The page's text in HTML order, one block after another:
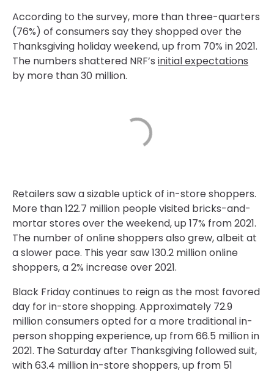
According to the survey, more than three-quarters
(76%) of consumers say they shopped over the
Thanksgiving holiday weekend, up from 70% in 2021.
The numbers shattered NRF’s initial expectations
by more than 30 million.
Retailers saw a sizable uptick of in-store shoppers.
More than 122.7 million people visited bricks-and-
mortar stores over the weekend, up 17% from 2021.
The number of online shoppers also grew, albeit at
a slower pace. This year saw 130.2 million online
shoppers, a 2% increase over 2021.
Black Friday continues to reign as the most favored
day for in-store shopping. Approximately 72.9
million consumers opted for a more traditional in-
person shopping experience, up from 66.5 million in
2021. The Saturday after Thanksgiving followed suit,
with 63.4 million in-store shoppers, up from 51